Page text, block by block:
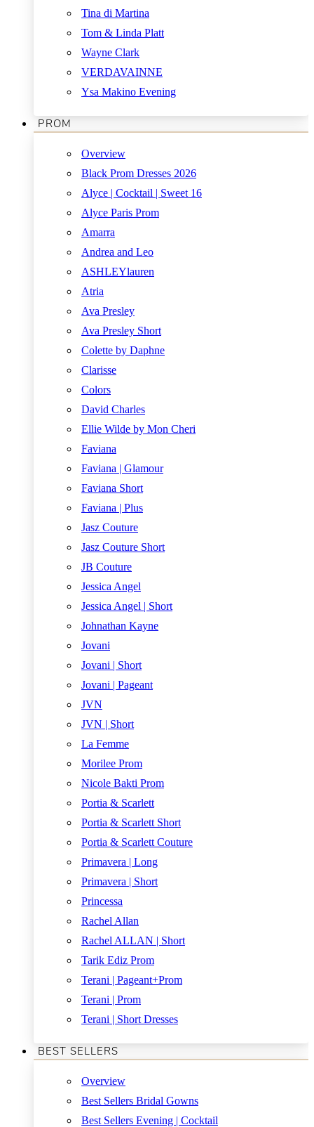
Tina di Martina
Tom & Linda Platt
Wayne Clark
VERDAVAINNE
Ysa Makino Evening
PROM
Overview
Black Prom Dresses 2026
Alyce | Cocktail | Sweet 16
Alyce Paris Prom
Amarra
Andrea and Leo
ASHLEYlauren
Atria
Ava Presley
Ava Presley Short
Colette by Daphne
Clarisse
Colors
David Charles
Ellie Wilde by Mon Cheri
Faviana
Faviana | Glamour
Faviana Short
Faviana | Plus
Jasz Couture
Jasz Couture Short
JB Couture
Jessica Angel
Jessica Angel | Short
Johnathan Kayne
Jovani
Jovani | Short
Jovani | Pageant
JVN
JVN | Short
La Femme
Morilee Prom
Nicole Bakti Prom
Portia & Scarlett
Portia & Scarlett Short
Portia & Scarlett Couture
Primavera | Long
Primavera | Short
Princessa
Rachel Allan
Rachel ALLAN | Short
Tarik Ediz Prom
Terani | Pageant+Prom
Terani | Prom
Terani | Short Dresses
BEST SELLERS
Overview
Best Sellers Bridal Gowns
Best Sellers Evening | Cocktail